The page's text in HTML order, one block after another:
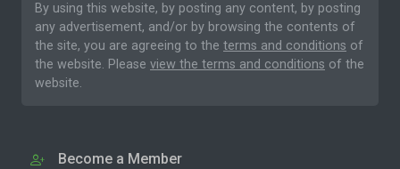
By using this website, by posting any content, by posting
any advertisement, and/or by browsing the contents of
the site, you are agreeing to the terms and conditions of
the website. Please view the terms and conditions of the
website.
Become a Member